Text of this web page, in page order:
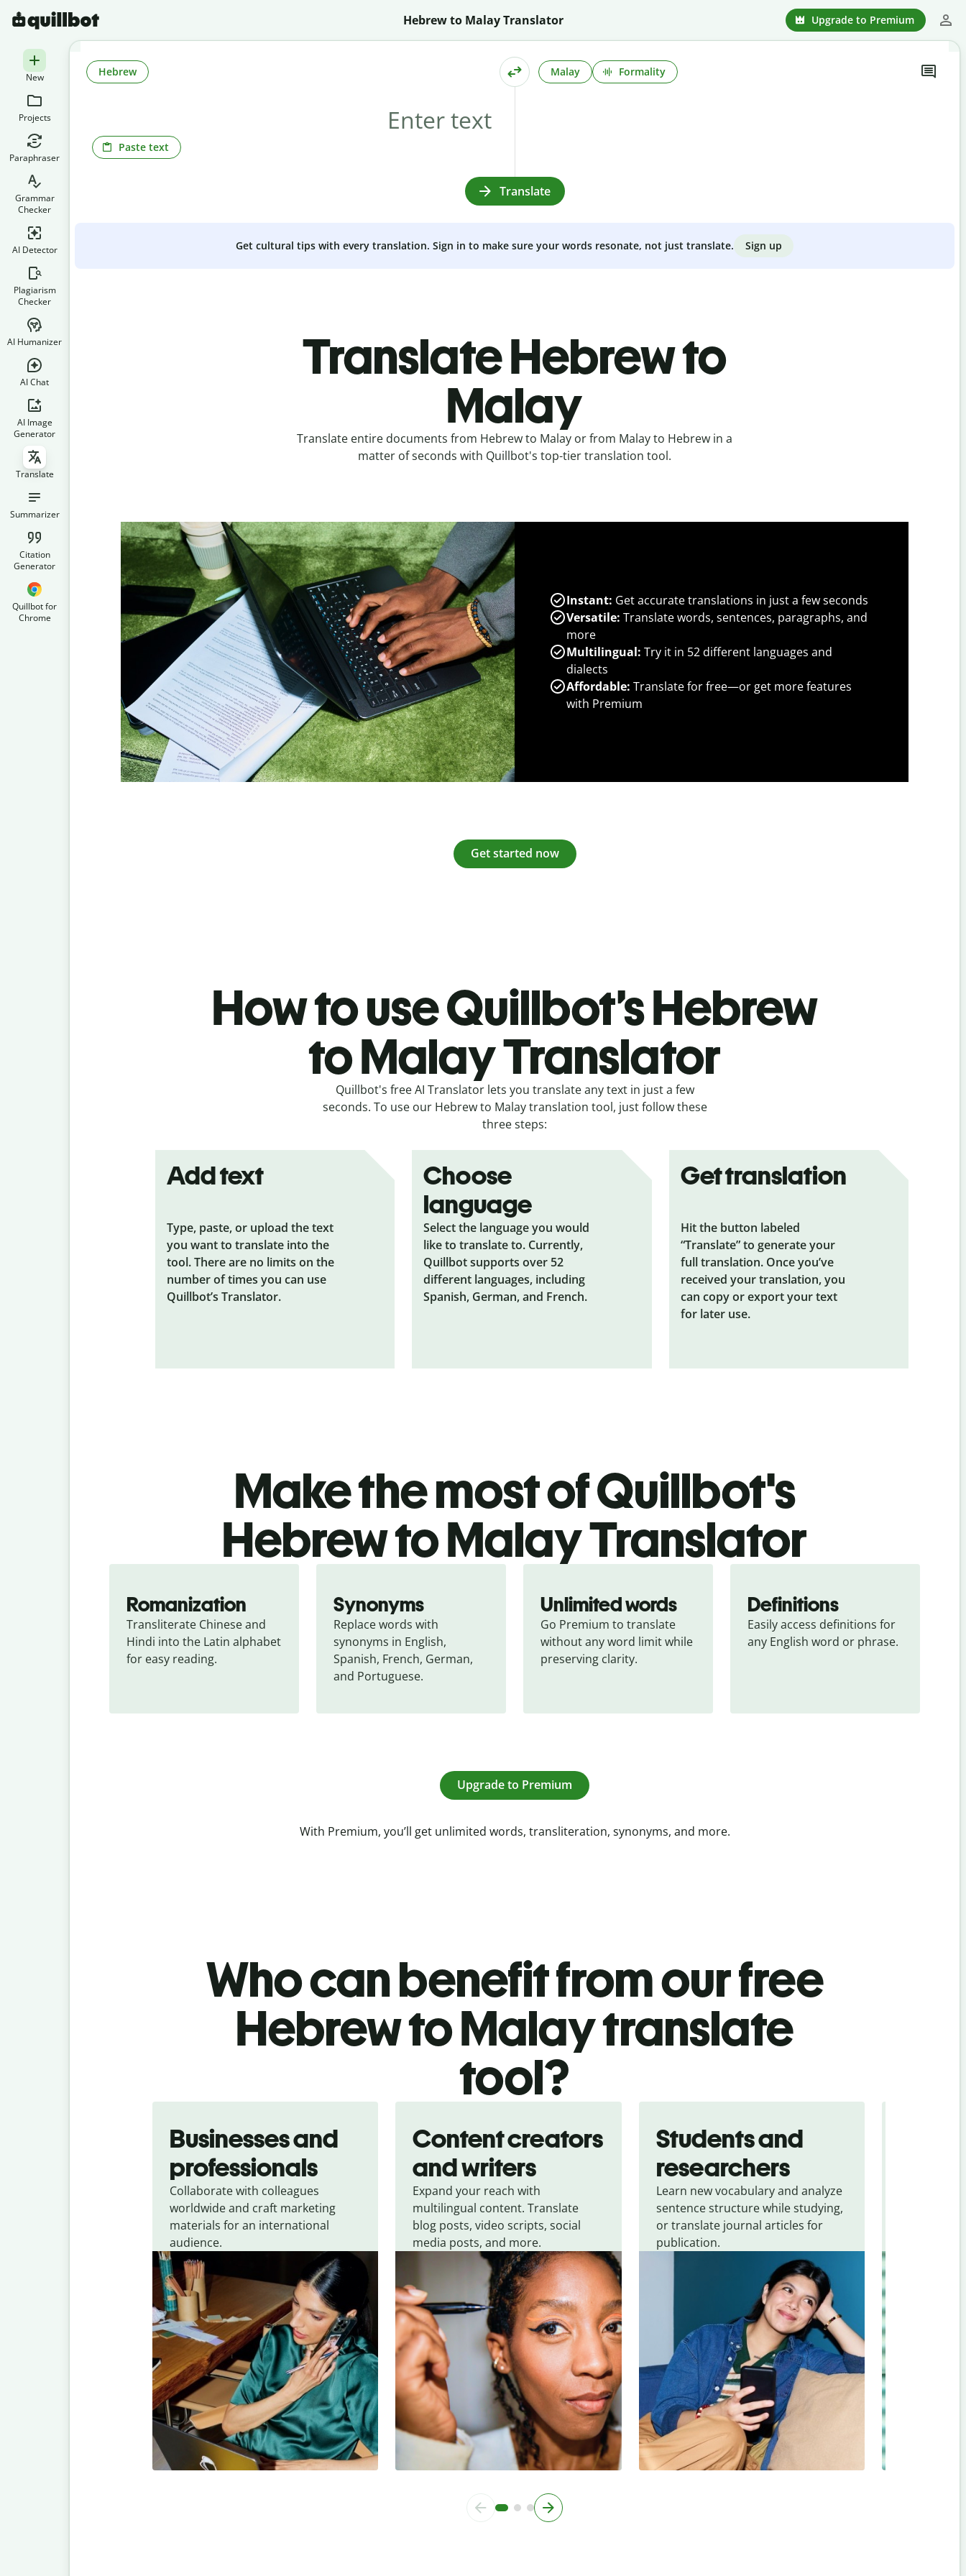
Hebrew to Malay Translator Upgrade to Premium
New
Projects
Paraphraser
Grammar
Checker
AI Detector
Plagiarism
Checker
AI Humanizer
AI Chat
AI Image
Generator
Translate
Summarizer
Citation
Generator
Quillbot for
Chrome
Paste text
Hebrew Malay Formality
Translate
Get cultural tips with every translation. Sign in to make sure your words resonate, not just translate. Sign up
Translate Hebrew to
Malay
Translate entire documents from Hebrew to Malay or from Malay to Hebrew in a
matter of seconds with Quillbot's top-tier translation tool.
Instant: Get accurate translations in just a few seconds
Versatile: Translate words, sentences, paragraphs, and
more
Multilingual: Try it in 52 different languages and
dialects
Affordable: Translate for free—or get more features
with Premium
Get started now
How to use Quillbot’s Hebrew
to Malay Translator
Quillbot's free AI Translator lets you translate any text in just a few
seconds. To use our Hebrew to Malay translation tool, just follow these
three steps:
Add text
Type, paste, or upload the text
you want to translate into the
tool. There are no limits on the
number of times you can use
Quillbot’s Translator.
Choose
language
Select the language you would
like to translate to. Currently,
Quillbot supports over 52
different languages, including
Spanish, German, and French.
Get translation
Hit the button labeled
“Translate” to generate your
full translation. Once you’ve
received your translation, you
can copy or export your text
for later use.
Make the most of Quillbot's
Hebrew to Malay Translator
Romanization
Transliterate Chinese and
Hindi into the Latin alphabet
for easy reading.
Synonyms
Replace words with
synonyms in English,
Spanish, French, German,
and Portuguese.
Unlimited words
Go Premium to translate
without any word limit while
preserving clarity.
Definitions
Easily access definitions for
any English word or phrase.
Upgrade to Premium
With Premium, you’ll get unlimited words, transliteration, synonyms, and more.
Who can benefit from our free
Hebrew to Malay translate
tool?
Businesses and
professionals
Collaborate with colleagues
worldwide and craft marketing
materials for an international
audience.
Content creators
and writers
Expand your reach with
multilingual content. Translate
blog posts, video scripts, social
media posts, and more.
Students and
researchers
Learn new vocabulary and analyze
sentence structure while studying,
or translate journal articles for
publication.